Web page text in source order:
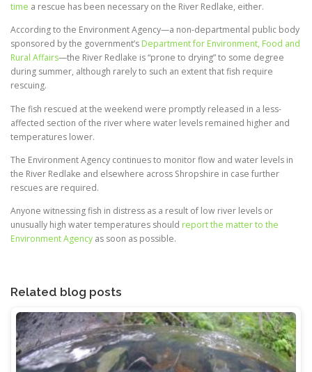
time a rescue has been necessary on the River Redlake, either.
According to the Environment Agency—a non-departmental public body
sponsored by the government’s Department for Environment, Food and
Rural Affairs—the River Redlake is “prone to drying” to some degree
during summer, although rarely to such an extent that fish require
rescuing.
The fish rescued at the weekend were promptly released in a less-
affected section of the river where water levels remained higher and
temperatures lower.
The Environment Agency continues to monitor flow and water levels in
the River Redlake and elsewhere across Shropshire in case further
rescues are required.
Anyone witnessing fish in distress as a result of low river levels or
unusually high water temperatures should report the matter to the
Environment Agency as soon as possible.
Related blog posts